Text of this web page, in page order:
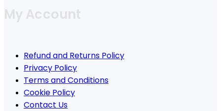
My Account
Refund and Returns Policy
Privacy Policy
Terms and Conditions
Cookie Policy
Contact Us